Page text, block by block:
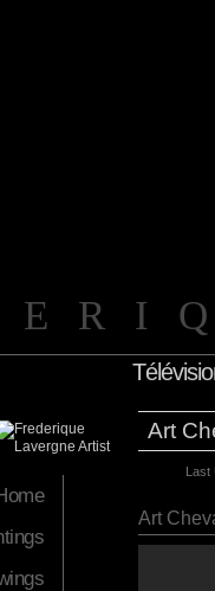
Art
Last
Art